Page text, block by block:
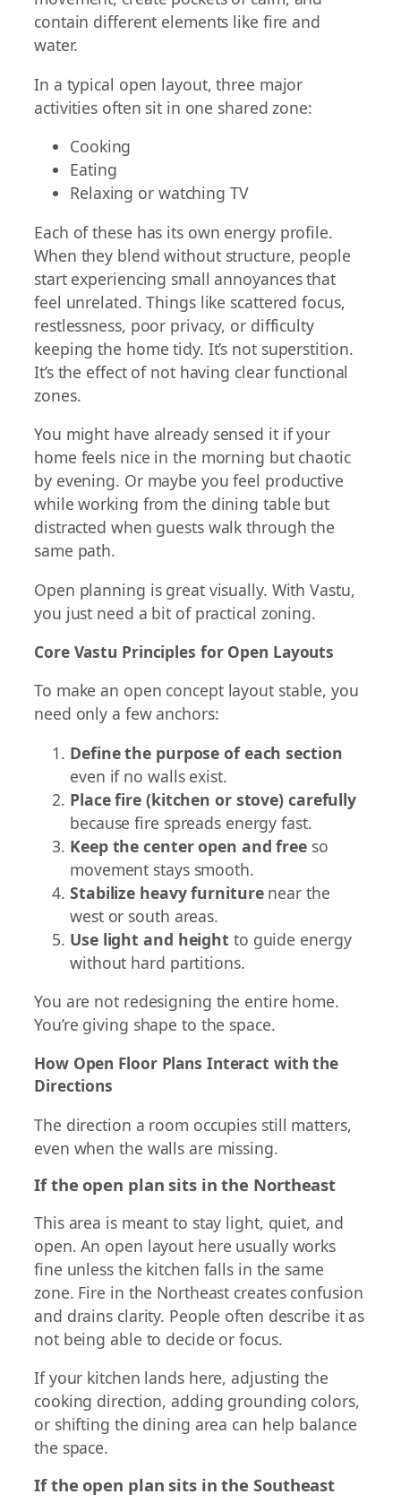
contain different elements like fire and
water.
In a typical open layout, three major
activities often sit in one shared zone:
Cooking
Eating
Relaxing or watching TV
Each of these has its own energy profile.
When they blend without structure, people
start experiencing small annoyances that
feel unrelated. Things like scattered focus,
restlessness, poor privacy, or difficulty
keeping the home tidy. It’s not superstition.
It’s the effect of not having clear functional
zones.
You might have already sensed it if your
home feels nice in the morning but chaotic
by evening. Or maybe you feel productive
while working from the dining table but
distracted when guests walk through the
same path.
Open planning is great visually. With Vastu,
you just need a bit of practical zoning.
Core Vastu Principles for Open Layouts
To make an open concept layout stable, you
need only a few anchors:
Define the purpose of each section
even if no walls exist.
Place fire (kitchen or stove) carefully
because fire spreads energy fast.
Keep the center open and free so
movement stays smooth.
Stabilize heavy furniturenear the
west or south areas.
Use light and height to guide energy
without hard partitions.
You are not redesigning the entire home.
You’re giving shape to the space.
How Open Floor Plans Interact with the
Directions
The direction a room occupies still matters,
even when the walls are missing.
If the open plan sits in the Northeast
This area is meant to stay light, quiet, and
open. An open layout here usually works
fine unless the kitchen falls in the same
zone. Fire in the Northeast creates confusion
and drains clarity. People often describe it as
not being able to decide or focus.
If your kitchen lands here, adjusting the
cooking direction, adding grounding colors,
or shifting the dining area can help balance
the space.
If the open plan sits in the Southeast